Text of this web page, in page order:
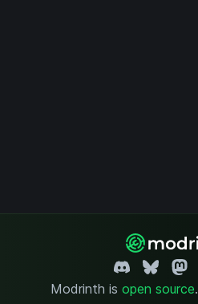
Modrinth is open source.